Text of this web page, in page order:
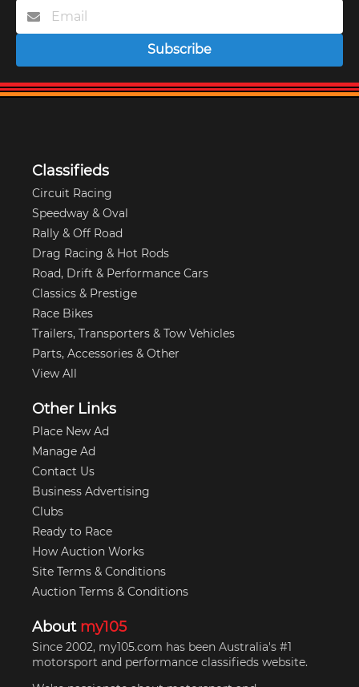
Subscribe
Classifieds
Circuit Racing
Speedway & Oval
Rally & Off Road
Drag Racing & Hot Rods
Road, Drift & Performance Cars
Classics & Prestige
Race Bikes
Trailers, Transporters & Tow Vehicles
Parts, Accessories & Other
View All
Other Links
Place New Ad
Manage Ad
Contact Us
Business Advertising
Clubs
Ready to Race
How Auction Works
Site Terms & Conditions
Auction Terms & Conditions
About my105
Since 2002, my105.com has been Australia's #1
motorsport and performance classifieds website.